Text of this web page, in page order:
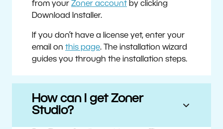
from your Zoner account by clicking
Download Installer.
If you don’t have a license yet, enter your
email on this page. The installation wizard
guides you through the installation steps.
How can I get Zoner
Studio?